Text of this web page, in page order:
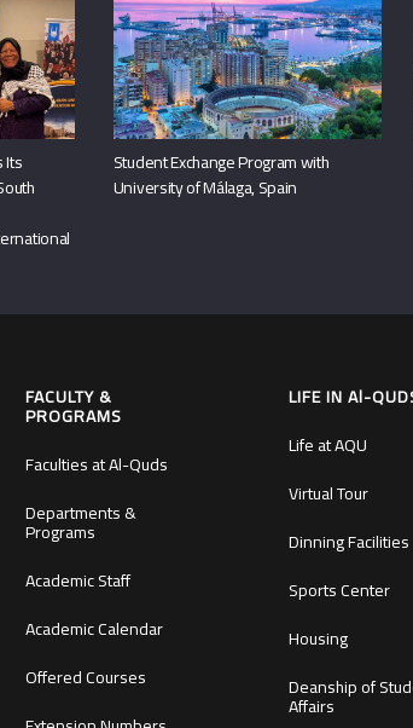
Its
Student Exchange Program with
University of Málaga, Spain
FACULTY &
PROGRAMS
Faculties at Al-Quds
Departments &
Programs
Academic Staff
Academic Calendar
Offered Courses
LIFE IN Al-
Life at AQU
Virtual Tour
Dinning Facilities
Sports Center
Housing
Deanship of
Affairs